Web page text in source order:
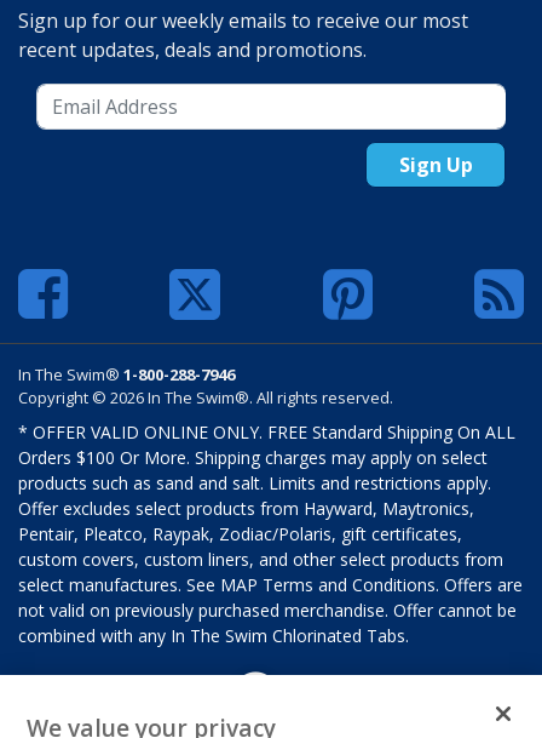
Sign up for our weekly emails to receive our most
recent updates, deals and promotions.
Sign Up
In The Swim® 1-800-288-7946
Copyright © 2026 In The Swim®. All rights reserved.
* OFFER VALID ONLINE ONLY. FREE Standard Shipping On ALL
Orders $100 Or More. Shipping charges may apply on select
products such as sand and salt. Limits and restrictions apply.
Offer excludes select products from Hayward, Maytronics,
Pentair, Pleatco, Raypak, Zodiac/Polaris, gift certificates,
custom covers, custom liners, and other select products from
select manufactures. See MAP Terms and Conditions. Offers are
not valid on previously purchased merchandise. Offer cannot be
combined with any In The Swim Chlorinated Tabs.
We value your privacy